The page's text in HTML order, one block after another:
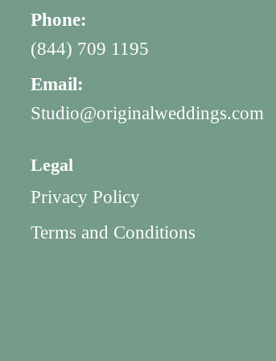
Phone:
(844) 709 1195
Email:
Studio@originalweddings.com
Legal
Privacy Policy
Terms and Conditions